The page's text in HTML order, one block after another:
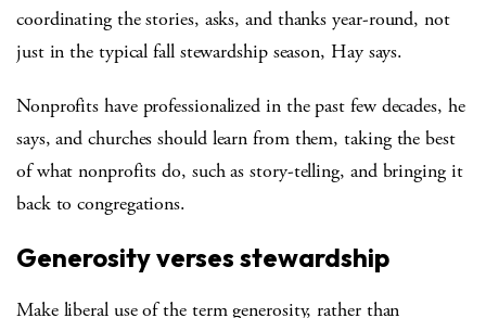
coordinating the stories, asks, and thanks year-round, not
just in the typical fall stewardship season, Hay says.
Nonprofits have professionalized in the past few decades, he
says, and churches should learn from them, taking the best
of what nonprofits do, such as story-telling, and bringing it
back to congregations.
Generosity verses stewardship
Make liberal use of the term generosity, rather than